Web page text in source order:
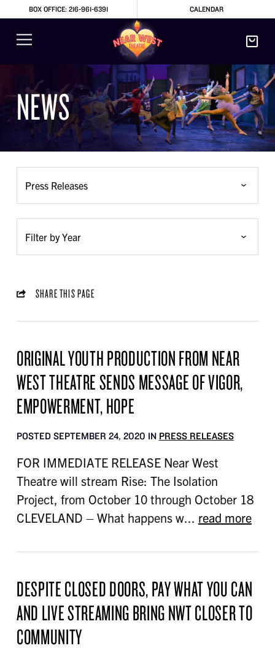
BOX OFFICE: 216-961-6391 CALENDAR
NEWS
SHARE THIS PAGE
ORIGINAL YOUTH PRODUCTION FROM NEAR
WEST THEATRE SENDS MESSAGE OF VIGOR,
EMPOWERMENT, HOPE
POSTED SEPTEMBER 24, 2020 IN PRESS RELEASES
FOR IMMEDIATE RELEASE Near West
Theatre will stream Rise: The Isolation
Project, from October 10 through October 18
CLEVELAND – What happens w... read more
DESPITE CLOSED DOORS, PAY WHAT YOU CAN
AND LIVE STREAMING BRING NWT CLOSER TO
COMMUNITY